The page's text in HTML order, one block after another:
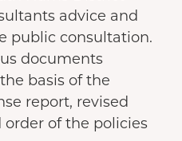
advice and
public consultation.
documents
basis of the
report, revised
order of the policies